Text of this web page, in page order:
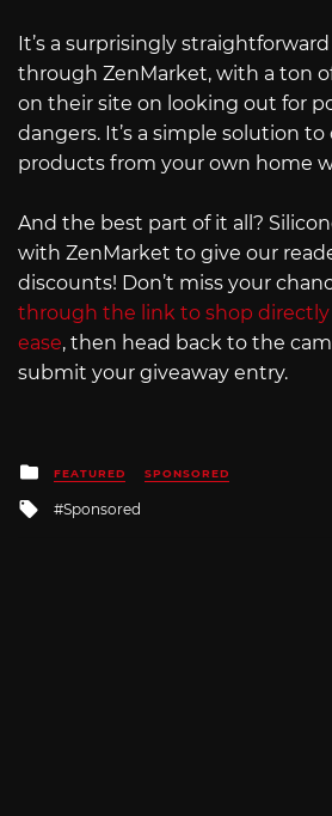
It’s a surprisingly
through ZenMarket, with a ton
on their site on looking out for
dangers. It’s a simple solution
products from your own home
And the best part of it all?
with ZenMarket to give our
discounts! Don’t miss your
through the link to shop
ease, then head back to the
submit your giveaway entry.
Posted
in
FEATURED SPONSORED
Tagged
with
Sponsored